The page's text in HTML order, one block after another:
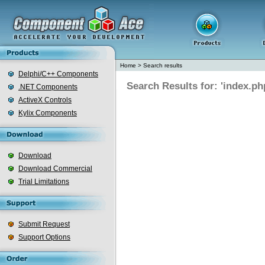
Delphi/C++ Components
.NET Components
ActiveX Controls
Kylix Components
Download
Download Commercial
Trial Limitations
Submit Request
Support Options
Home > Search results
Search Results for: